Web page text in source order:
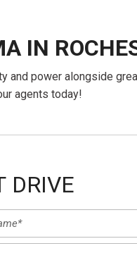
IN
power alongside
agents today!
DRIVE